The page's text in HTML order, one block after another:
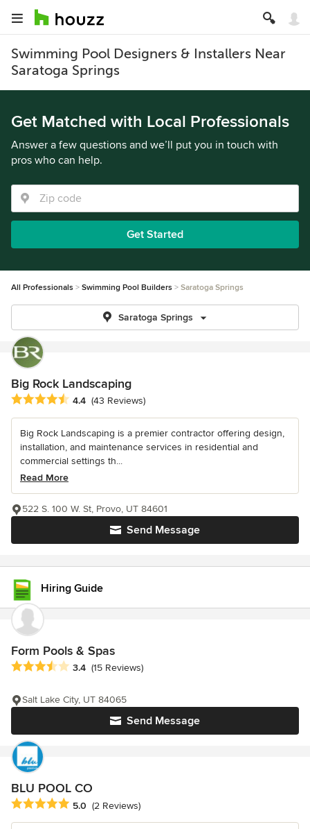
Swimming Pool Designers & Installers Near
Saratoga Springs
Get Matched with Local Professionals
Answer a few questions and we’ll put you in touch with
pros who can help.
Get Started
All Professionals Swimming Pool Builders Saratoga Springs
Saratoga Springs
Big Rock Landscaping
Average rating: 4.4 out of 5 stars
4.4 (43 Reviews)
Big Rock Landscaping is a premier contractor offering design,
installation, and maintenance services in residential and
commercial settings th...
Read More
Send Message
522 S. 100 W. St, Provo, UT 84601
Hiring Guide
Form Pools & Spas
Average rating: 3.4 out of 5 stars
3.4 (15 Reviews)
Send Message
Salt Lake City, UT 84065
BLU POOL CO
Average rating: 5 out of 5 stars
5.0 (2 Reviews)